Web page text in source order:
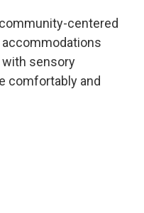
centered
with sensory
comfortably and